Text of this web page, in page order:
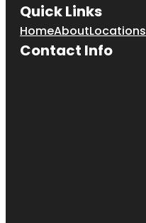
Quick Links
HomeAboutLocations
Contact Info